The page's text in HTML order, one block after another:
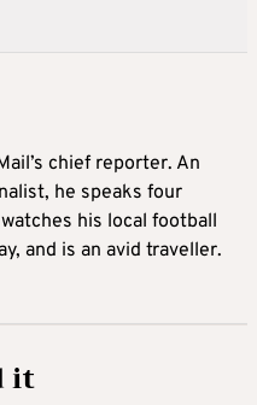
chief reporter. An
he speaks four
his local football
and is an avid traveller.
it